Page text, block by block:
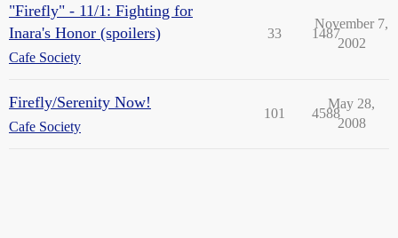
"Firefly" - 11/1: Fighting for
Inara's Honor (spoilers)
Cafe Society
33 1487
November 7,
2002
Firefly/Serenity Now!
Cafe Society
101 4588
May 28,
2008